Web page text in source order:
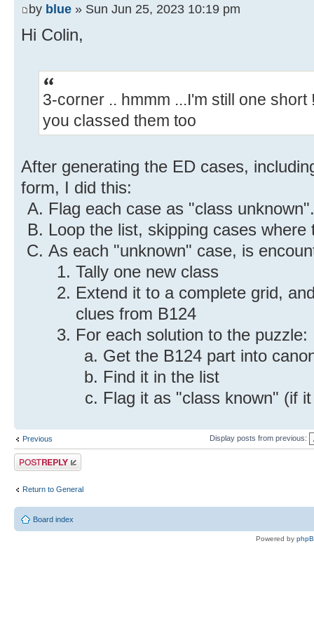
by blue » Sun Jun 25, 2023 10:19 pm
Hi Colin,
3-corner .. hmmm ...I'm still one
you classed them too
After generating the ED cases,
form, I did this:
Flag each case as "class unknown".
Loop the list, skipping cases where
As each "unknown" case, is
Tally one new class
Extend it to a complete grid,
clues from B124
For each solution to the puzzle:
Get the B124 part into
Find it in the list
Flag it as "class known" (if
Previous Display posts from previous:
Post a reply
Return to General
Board index
Powered by